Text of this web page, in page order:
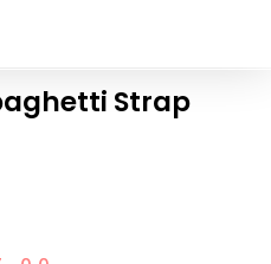
Strap